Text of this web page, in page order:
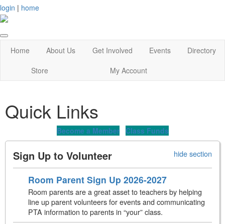
login | home
Home About Us Get Involved Events
Directory
Store
My Account
Quick Links
Become a Member Class Funds
hide section
Sign Up to Volunteer
Room Parent Sign Up 2026-2027
Room parents are a great asset to teachers by helping
line up parent volunteers for events and communicating
PTA information to parents in “your” class.